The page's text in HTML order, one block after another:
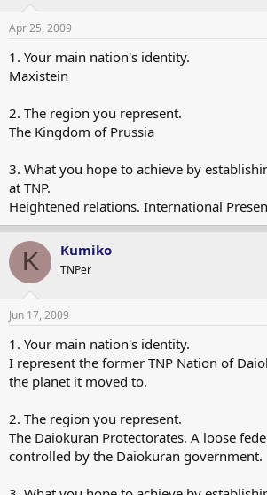
Apr 25, 2009
1. Your main nation's identity.
Maxistein
2. The region you represent.
The Kingdom of Prussia
3. What you hope to achieve by
at TNP.
Heightened relations. International
K Kumiko
TNPer
Jun 17, 2009
1. Your main nation's identity.
I represent the former TNP Nation of
the planet it moved to.
2. The region you represent.
The Daiokuran Protectorates. A loose
controlled by the Daiokuran government.